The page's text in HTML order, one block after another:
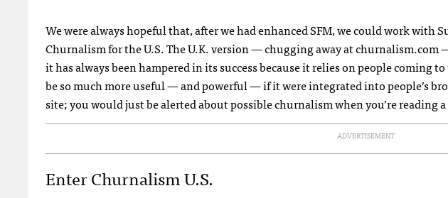
We were always hopeful that, after we had enhancedSFM, we could work with
Churnalism for the U.S. The U.K. version — chugging away at
it has always been hampered in its success because it relies on people coming
be so much more useful — and powerful — if it were integrated into people’s
site; you would just be alerted about possible churnalism when you’re reading
ADVERTISEMENT
Enter Churnalism U.s.